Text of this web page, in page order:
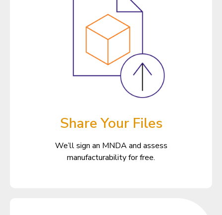
Share Your Files
We’ll sign an MNDA and assess
manufacturability for free.